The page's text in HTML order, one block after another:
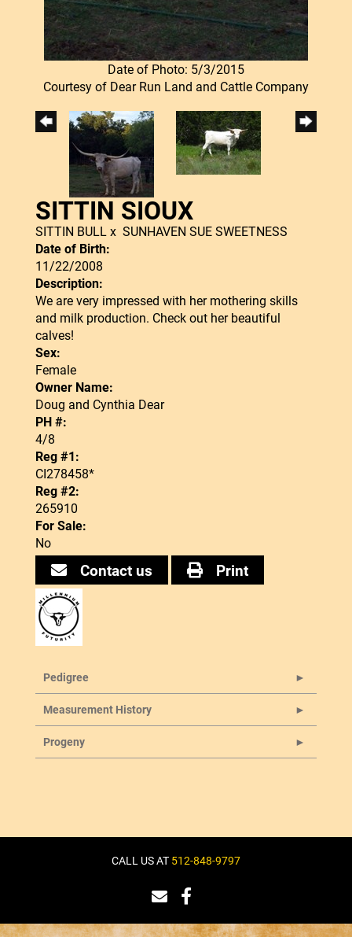
Date of Photo: 5/3/2015
Courtesy of Dear Run Land and Cattle Company
SITTIN SIOUX
SITTIN BULL x SUNHAVEN SUE SWEETNESS
Date of Birth:
11/22/2008
Description:
We are very impressed with her mothering skills
and milk production. Check out her beautiful
calves!
Sex:
Female
Owner Name:
Doug and Cynthia Dear
PH #:
4/8
Reg #1:
CI278458*
Reg #2:
265910
For Sale:
No
Contact us Print
Pedigree
Measurement History
Progeny
CALL US AT 512-848-9797